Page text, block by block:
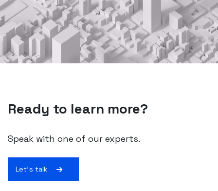
Ready to learn more?
Speak with one of our experts.
Let's talk